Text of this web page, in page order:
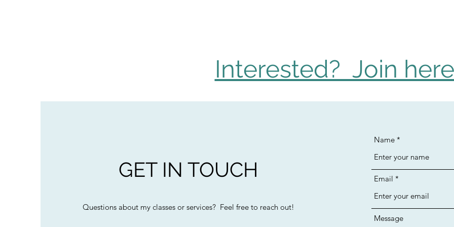
Interested? Join
GET IN TOUCH
Questions about my classes or services? Feel free to reach out!
Name
Email
Message